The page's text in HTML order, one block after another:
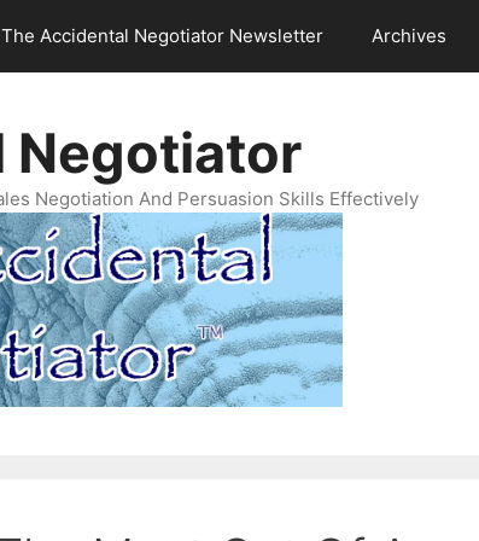
The Accidental Negotiator Newsletter Archives
Negotiator
Negotiation And Persuasion Skills Effectively